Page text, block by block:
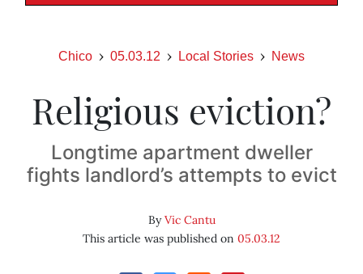
Chico 05.03.12 Local Stories News
Religious eviction?
Longtime apartment dweller
fights landlord’s attempts to evict
ByVic Cantu
This article was published on 05.03.12